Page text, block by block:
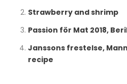
Strawberry and shrimp
Passion för Mat 2018,
Janssons frestelse,
recipe